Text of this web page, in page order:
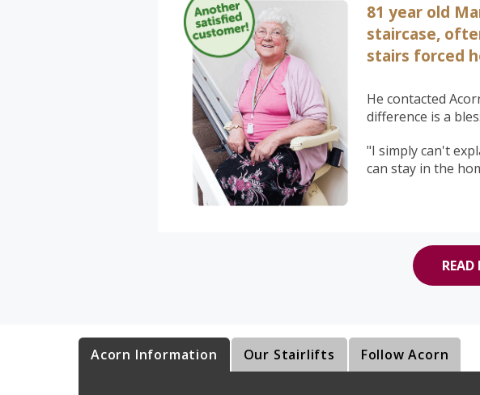
81 year old
staircase,
stairs forced
He contacted
difference is a
"I simply can't
can stay in the
Acorn Information Our Stairlifts Follow Acorn